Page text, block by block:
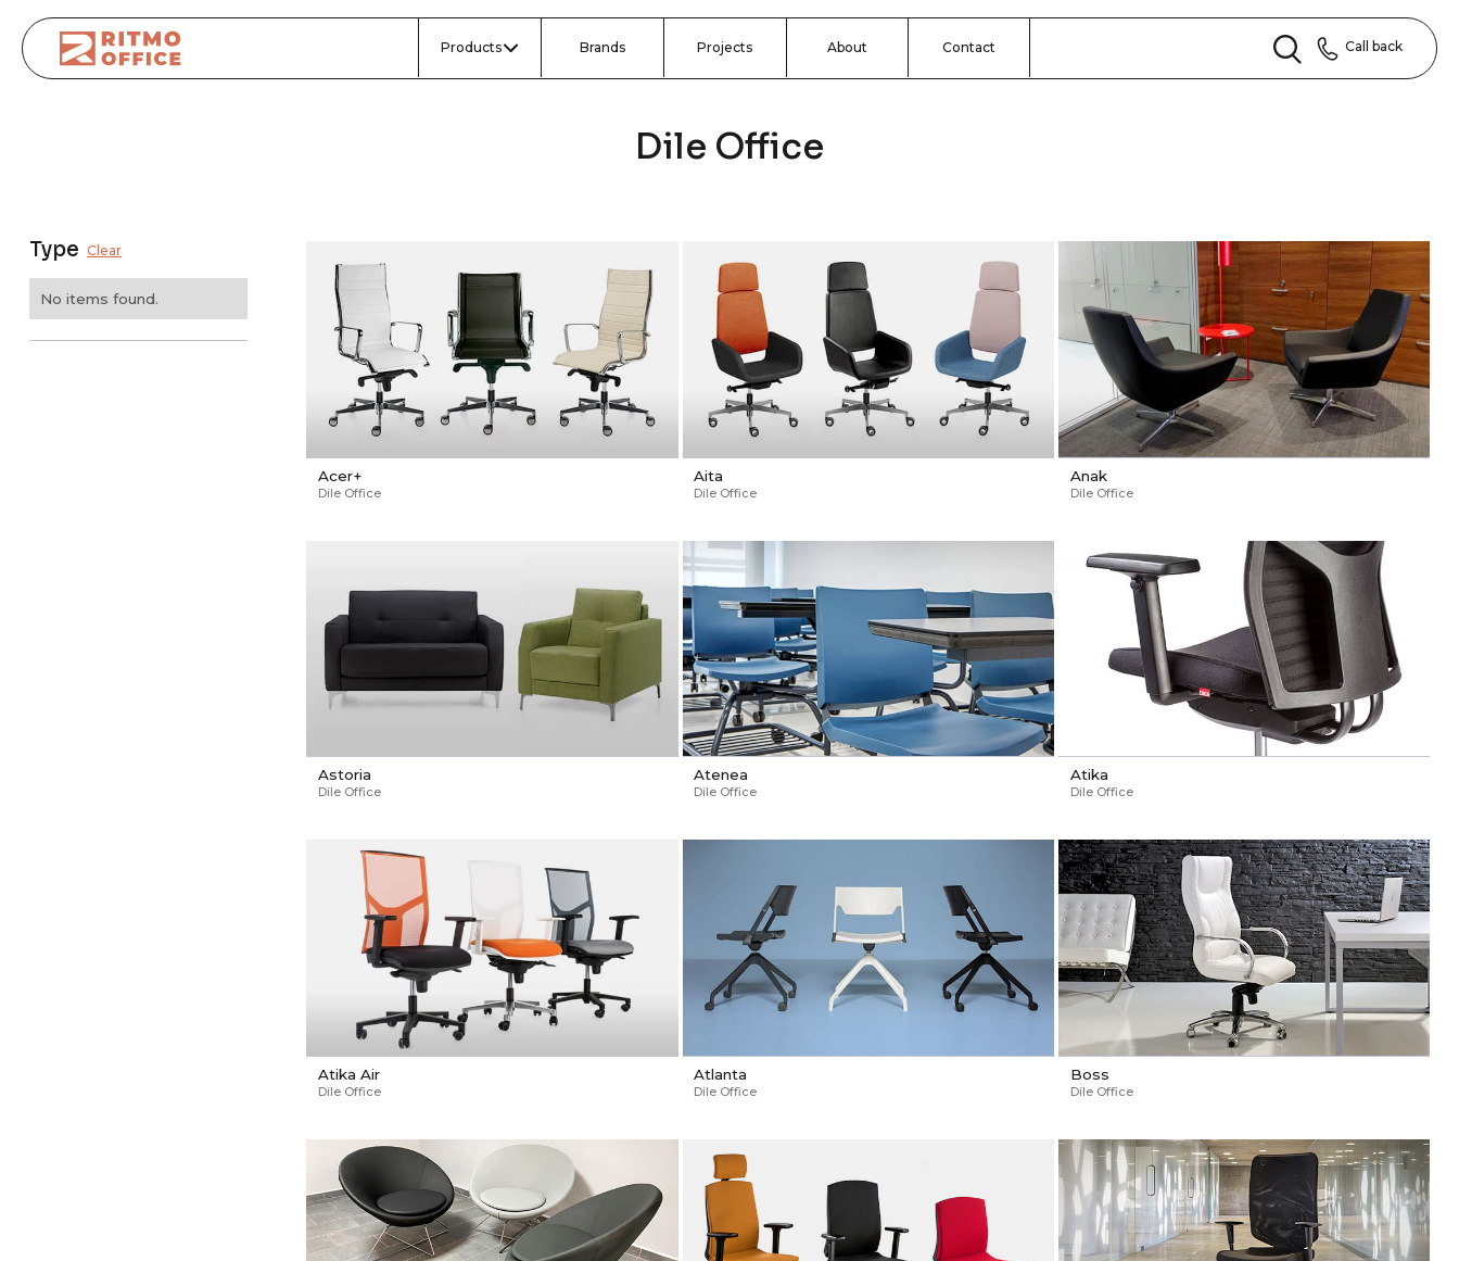
Products Brands Projects About Contact Call back
Dile Office
Type Clear
No items found.
Acer+
Dile Office
Aita
Dile Office
Anak
Dile Office
Astoria
Dile Office
Atenea
Dile Office
Atika
Dile Office
Atika Air
Dile Office
Atlanta
Dile Office
Boss
Dile Office